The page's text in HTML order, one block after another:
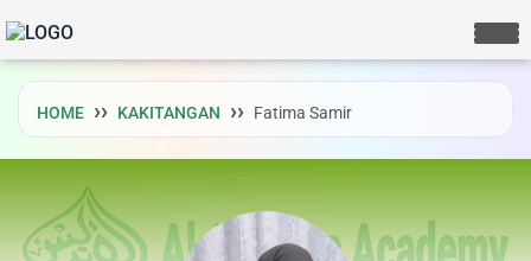
HOME KAKITANGAN Fatima Samir